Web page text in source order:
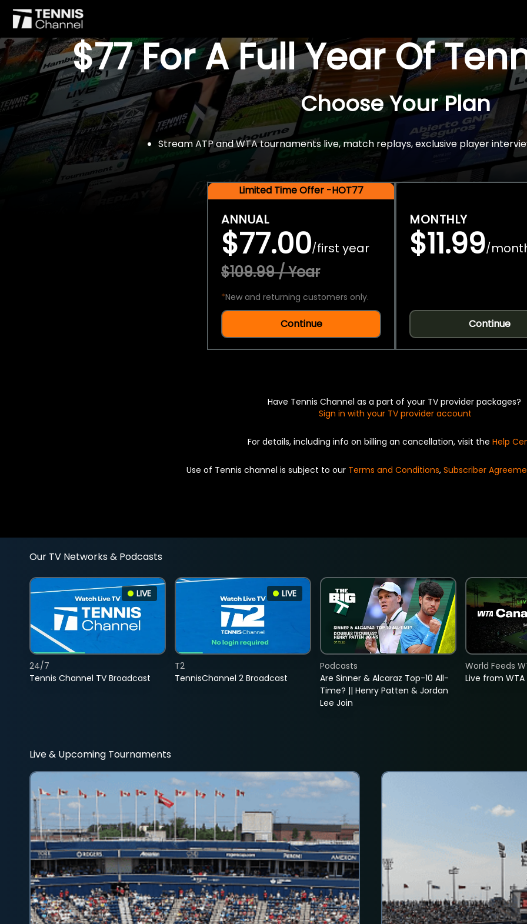
$77 For A Full Year Of
Choose Your Plan
Stream ATP and WTA tournaments live, match replays, exclusive player
Limited Time Offer -HOT77
ANNUAL
$77.00/first year
$109.99 / Year
*New and returning customers only.
Continue
MONTHLY
$11.99/
Continue
Have Tennis Channel as a part of your TV provider packages?
Sign in with your TV provider account
For details, including info on billing an cancellation, visit the Help
Use of Tennis channel is subject to our Terms and Conditions, Subscriber
Our TV Networks & Podcasts
LIVE
Tennis Channel TV Broadcast
24/7
LIVE
TennisChannel 2 Broadcast
T2
Are Sinner & Alcaraz Top-10 All-
Time? || Henry Patten & Jordan
Lee Join
Podcasts
Live from
World Feeds
Live & Upcoming Tournaments